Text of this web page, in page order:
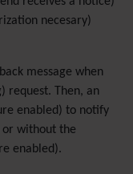
necesary)
message when
request. Then, an
enabled) to notify
or without the
enabled).